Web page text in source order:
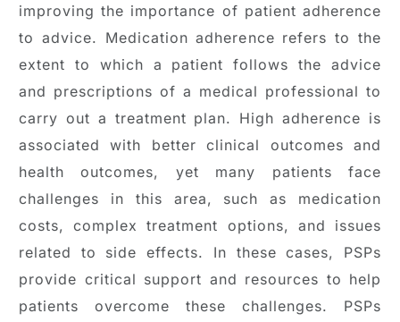
improving the importance of patient adherence
to advice. Medication adherence refers to the
extent to which a patient follows the advice
and prescriptions of a medical professional to
carry out a treatment plan. High adherence is
associated with better clinical outcomes and
health outcomes, yet many patients face
challenges in this area, such as medication
costs, complex treatment options, and issues
related to side effects. In these cases, PSPs
provide critical support and resources to help
patients overcome these challenges. PSPs